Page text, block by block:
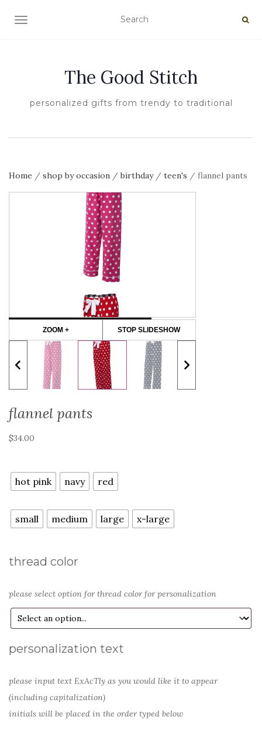
TOGGLE NAVIGATION
The Good Stitch
personalized gifts from trendy to traditional
Home / shop by occasion /birthday/ teen's / flannel pants
ZOOM + STOP SLIDESHOW
flannel pants
$34.00
hot pink navy red
small medium large x-large
thread color
please select option for thread color for personalization
personalization text
please input text ExAcTly as you would like it to appear
(including capitalization)
initials will be placed in the order typed below